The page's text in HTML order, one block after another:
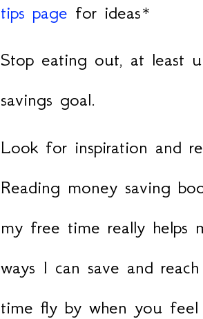
tips page for ideas*
Stop eating out, at least
savings goal.
Look for inspiration and
Reading money saving
my free time really helps
ways I can save and
time fly by when you